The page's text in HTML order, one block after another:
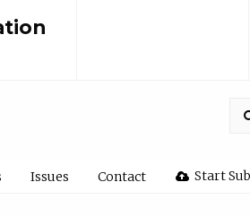
Issues Contact Start